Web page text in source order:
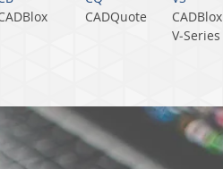
CADQuote
CADBlox
V‑Series